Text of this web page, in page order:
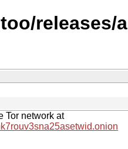
releases/
Tor network at